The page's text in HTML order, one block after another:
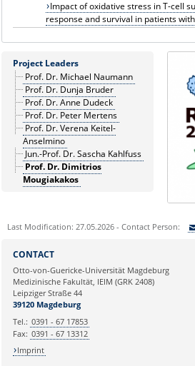
Impact of oxidative stress in T-cell
response and survival in patients
Project Leaders
Prof. Dr. Michael Naumann
Prof. Dr. Dunja Bruder
Prof. Dr. Anne Dudeck
Prof. Dr. Peter Mertens
Prof. Dr. Verena Keitel-
Anselmino
Jun.-Prof. Dr. Sascha Kahlfuss
Prof. Dr. Dimitrios
Mougiakakos
Last Modification: 27.05.2026 - Contact Person:
Ihre E-Mailadresse:
Ihr Anliegen:
CONTACT
Otto-von-Guericke-Universität Magdeburg
Medizinische Fakultät, IEIM (GRK 2408)
Leipziger Straße 44
39120 Magdeburg
Tel.: 0391 - 67 17853
Fax: 0391 - 67 13312
Imprint